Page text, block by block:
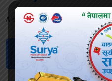
A perfect time to check your
Dealership
Request